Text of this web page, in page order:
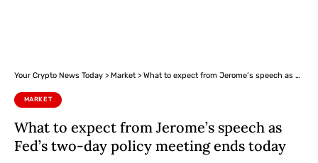
Your Crypto News Today > Market > What to expect from Jerome’s speech as Fed’s two-day policy meeting ends today
MARKET
What to expect from Jerome’s speech as
Fed’s two-day policy meeting ends today